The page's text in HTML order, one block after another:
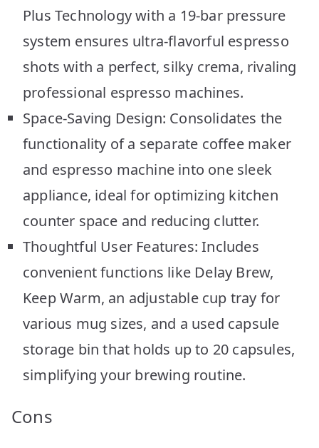
Plus Technology with a 19-bar pressure
system ensures ultra-flavorful espresso
shots with a perfect, silky crema, rivaling
professional espresso machines.
Space-Saving Design: Consolidates the
functionality of a separate coffee maker
and espresso machine into one sleek
appliance, ideal for optimizing kitchen
counter space and reducing clutter.
Thoughtful User Features: Includes
convenient functions like Delay Brew,
Keep Warm, an adjustable cup tray for
various mug sizes, and a used capsule
storage bin that holds up to 20 capsules,
simplifying your brewing routine.
Cons